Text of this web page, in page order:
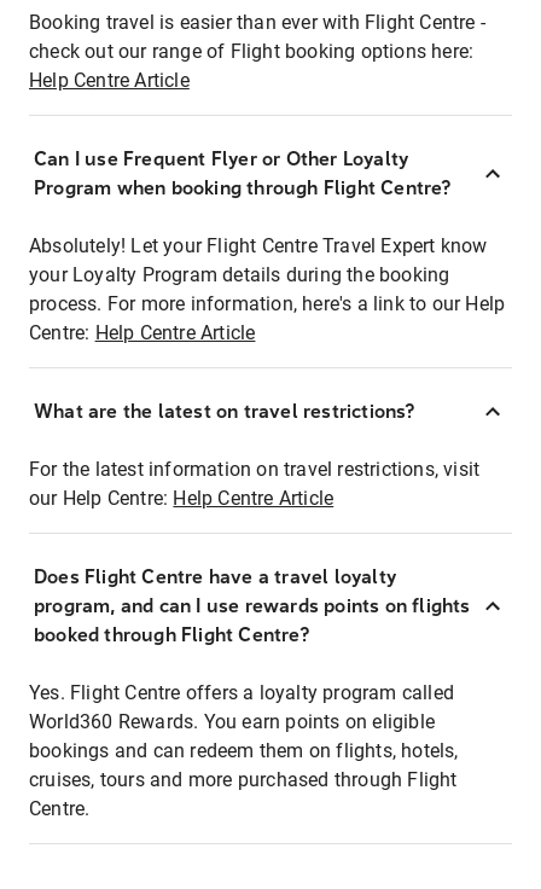
Booking travel is easier than ever with Flight Centre -
check out our range of Flight booking options here:
Help Centre Article
Can I use Frequent Flyer or Other Loyalty
Program when booking through Flight Centre?
Absolutely! Let your Flight Centre Travel Expert know
your Loyalty Program details during the booking
process. For more information, here's a link to our Help
Centre: Help Centre Article
What are the latest on travel restrictions?
For the latest information on travel restrictions, visit
our Help Centre: Help Centre Article
Does Flight Centre have a travel loyalty
program, and can I use rewards points on flights
booked through Flight Centre?
Yes. Flight Centre offers a loyalty program called
World360 Rewards. You earn points on eligible
bookings and can redeem them on flights, hotels,
cruises, tours and more purchased through Flight
Centre.